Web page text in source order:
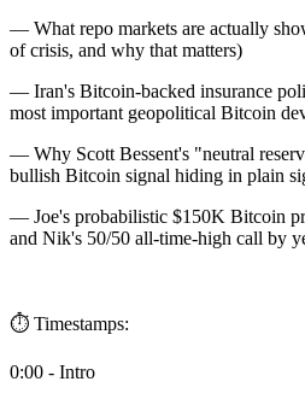
— What repo markets are actually
of crisis, and why that matters)
— Iran's Bitcoin-backed insurance
most important geopolitical Bitcoin
— Why Scott Bessent's "neutral
bullish Bitcoin signal hiding in plain
— Joe's probabilistic $150K Bitcoin
and Nik's 50/50 all-time-high call by
⏱️ Timestamps:
0:00 - Intro